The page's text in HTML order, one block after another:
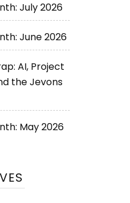
July 2026
June 2026
AI, Project
the Jevons
May 2026